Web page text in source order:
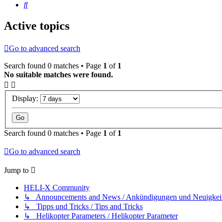
Search
Active topics
Go to advanced search
Search found 0 matches • Page 1 of 1
No suitable matches were found.
Display:
Search found 0 matches • Page 1 of 1
Go to advanced search
Jump to
HELI-X Community
↳ Announcements and News / Ankündigungen und
↳ Tipps und Tricks / Tips and Tricks
↳ Helikopter Parameters / Helikopter Parameter